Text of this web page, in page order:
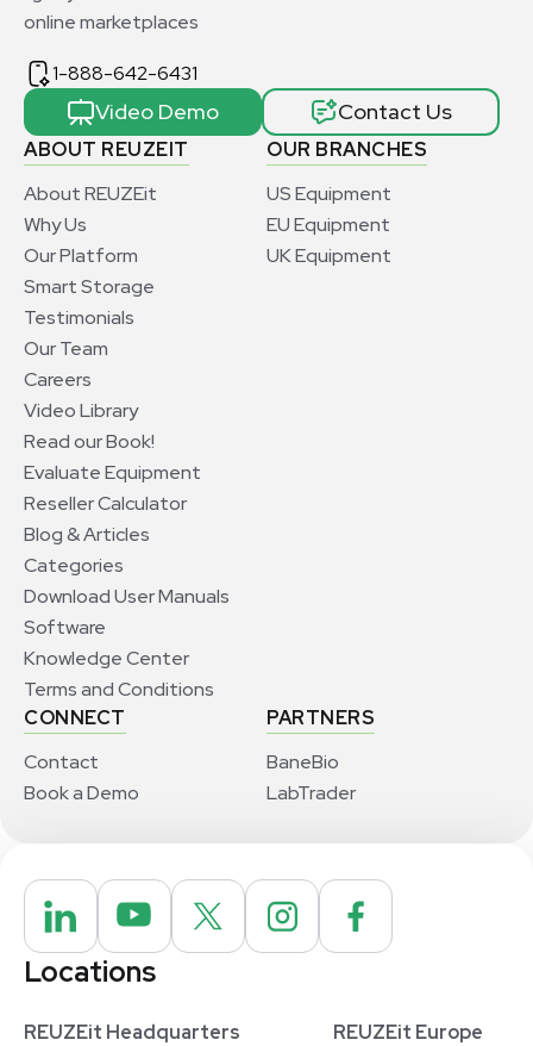
ABOUT REUZEIT
About REUZEit
Why Us
Our Platform
Smart Storage
Testimonials
Our Team
Careers
Video Library
Read our Book!
Evaluate Equipment
Reseller Calculator
Blog & Articles
Categories
Download User Manuals
Software
Knowledge Center
Terms and Conditions
OUR BRANCHES
US Equipment
EU Equipment
UK Equipment
CONNECT
Contact
Book a Demo
PARTNERS
BaneBio
LabTrader
online marketplaces
1-888-642-6431
Video Demo Contact Us
Locations
REUZEit Headquarters
REUZEit Europe